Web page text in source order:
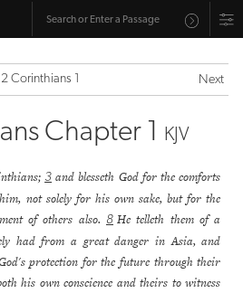
2 Corinthians 1 Next
Chapter 1 KJV
3 and blesseth God for the comforts
not solely for his own sake, but for the
of others also. 8 He telleth them of a
had from a great danger in Asia, and
protection for the future through their
his own conscience and theirs to witness